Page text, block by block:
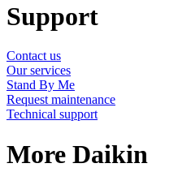
Support
Contact us
Our services
Stand By Me
Request maintenance
Technical support
More Daikin